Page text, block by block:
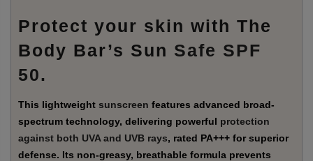
Protect your skin with The
Body Bar’s Sun Safe SPF
50.
This lightweight sunscreen features advanced broad-
spectrum technology, delivering powerful protection
against both UVA and UVB rays, rated PA+++ for superior
defense. Its non-greasy, breathable formula prevents